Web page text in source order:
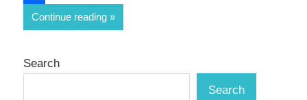
Share
Continue reading
Search
Search